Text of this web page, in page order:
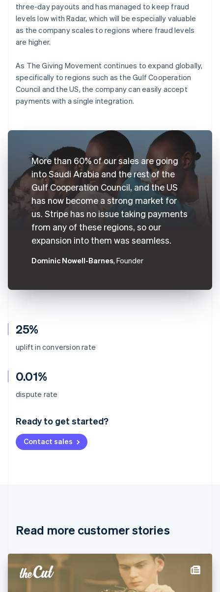
25%
uplift in conversion rate
0.01%
dispute rate
Ready to get started?
Contact sales
three-day payouts and has managed to keep fraud
levels low with Radar, which will be especially valuable
as the company scales to regions where fraud levels
are higher.
As The Giving Movement continues to expand globally,
specifically to regions such as the Gulf Cooperation
Council and the US, the company can easily accept
payments with a single integration.
More than 60% of our sales are going
into Saudi Arabia and the rest of the
Gulf Cooperation Council, and the US
has now become a strong market for
us. Stripe has no issue taking payments
from any of these regions, so our
expansion into them was seamless.
Dominic Nowell-Barnes, Founder
Read more customer stories
Australia
Deutsch English
NederlandsFrançais Deutsch
Brazil
Cyprus
English
Denmark
English